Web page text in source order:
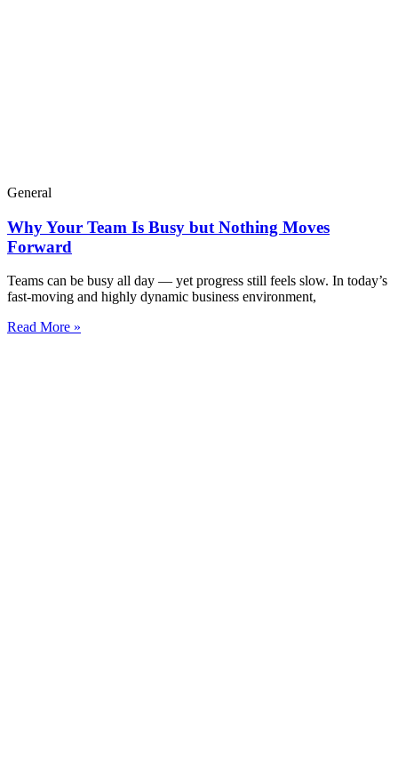
General
Why Your Team Is Busy but Nothing Moves
Forward
Teams can be busy all day — yet progress still feels slow. In today’s
fast-moving and highly dynamic business environment,
Read More »